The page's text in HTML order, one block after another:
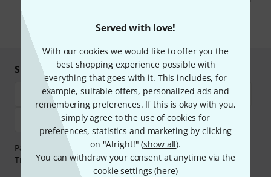
Served with love!
With our cookies we would like to offer you the
best shopping experience possible with
everything that goes with it. This includes, for
example, suitable offers, personalized ads and
remembering preferences. If this is okay with you,
simply agree to the use of cookies for
preferences, statistics and marketing by clicking
on "Alright!" (show all).
You can withdraw your consent at anytime via the
cookie settings (here)
* Required
Shop and pay safely
Payment can be made safely and securely with Bank
Transfer, PayPal, Amazon Pay or Credit/Debit Card.